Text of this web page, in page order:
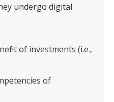
undergo digital
of investments (i.e.,
of